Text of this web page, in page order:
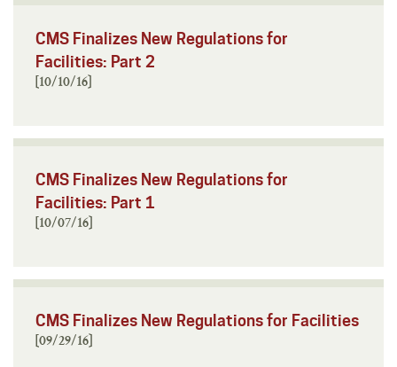
CMS Finalizes New Regulations for
Facilities: Part 2
[10/10/16]
CMS Finalizes New Regulations for
Facilities: Part 1
[10/07/16]
CMS Finalizes New Regulations for Facilities
[09/29/16]